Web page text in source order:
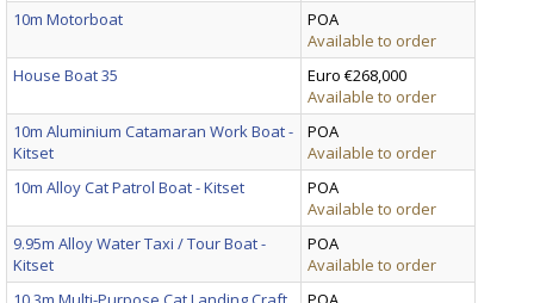
10m Motorboat
POA
Available to order
House Boat 35
Euro €268,000
Available to order
10m Aluminium Catamaran Work Boat -
Kitset
POA
Available to order
10m Alloy Cat Patrol Boat - Kitset
POA
Available to order
9.95m Alloy Water Taxi / Tour Boat -
Kitset
POA
Available to order